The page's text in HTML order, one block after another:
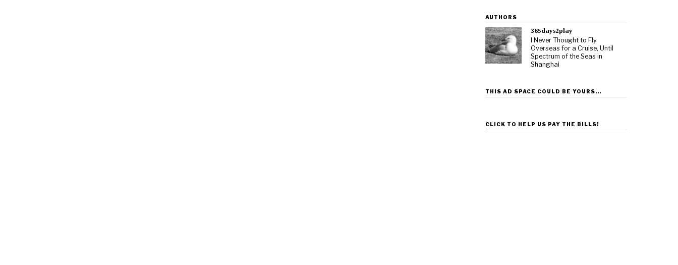
AUTHORS
365days2play
I Never Thought to Fly
Overseas for a Cruise, Until
Spectrum of the Seas in
Shanghai
THIS AD SPACE COULD BE YOURS…
CLICK TO HELP US PAY THE BILLS!